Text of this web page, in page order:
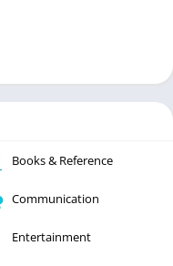
Books & Reference
Communication
Entertainment